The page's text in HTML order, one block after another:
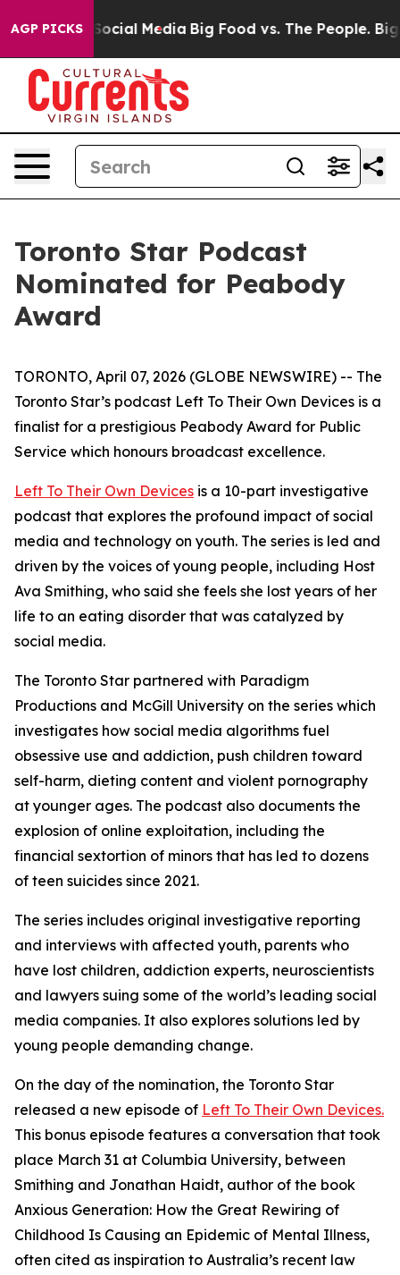
AGP PICKS
on Social Media Big Food vs. The People. Big
Toronto Star Podcast
Nominated for Peabody
Award
TORONTO, April 07, 2026 (GLOBE NEWSWIRE) -- The
Toronto Star’s podcast Left To Their Own Devices is a
finalist for a prestigious Peabody Award for Public
Service which honours broadcast excellence.
Left To Their Own Devices is a 10-part investigative
podcast that explores the profound impact of social
media and technology on youth. The series is led and
driven by the voices of young people, including Host
Ava Smithing, who said she feels she lost years of her
life to an eating disorder that was catalyzed by
social media.
The Toronto Star partnered with Paradigm
Productions and McGill University on the series which
investigates how social media algorithms fuel
obsessive use and addiction, push children toward
self-harm, dieting content and violent pornography
at younger ages. The podcast also documents the
explosion of online exploitation, including the
financial sextortion of minors that has led to dozens
of teen suicides since 2021.
The series includes original investigative reporting
and interviews with affected youth, parents who
have lost children, addiction experts, neuroscientists
and lawyers suing some of the world’s leading social
media companies. It also explores solutions led by
young people demanding change.
On the day of the nomination, the Toronto Star
released a new episode of Left To Their Own Devices.
This bonus episode features a conversation that took
place March 31 at Columbia University, between
Smithing and Jonathan Haidt, author of the book
Anxious Generation: How the Great Rewiring of
Childhood Is Causing an Epidemic of Mental Illness,
often cited as inspiration to Australia’s recent law